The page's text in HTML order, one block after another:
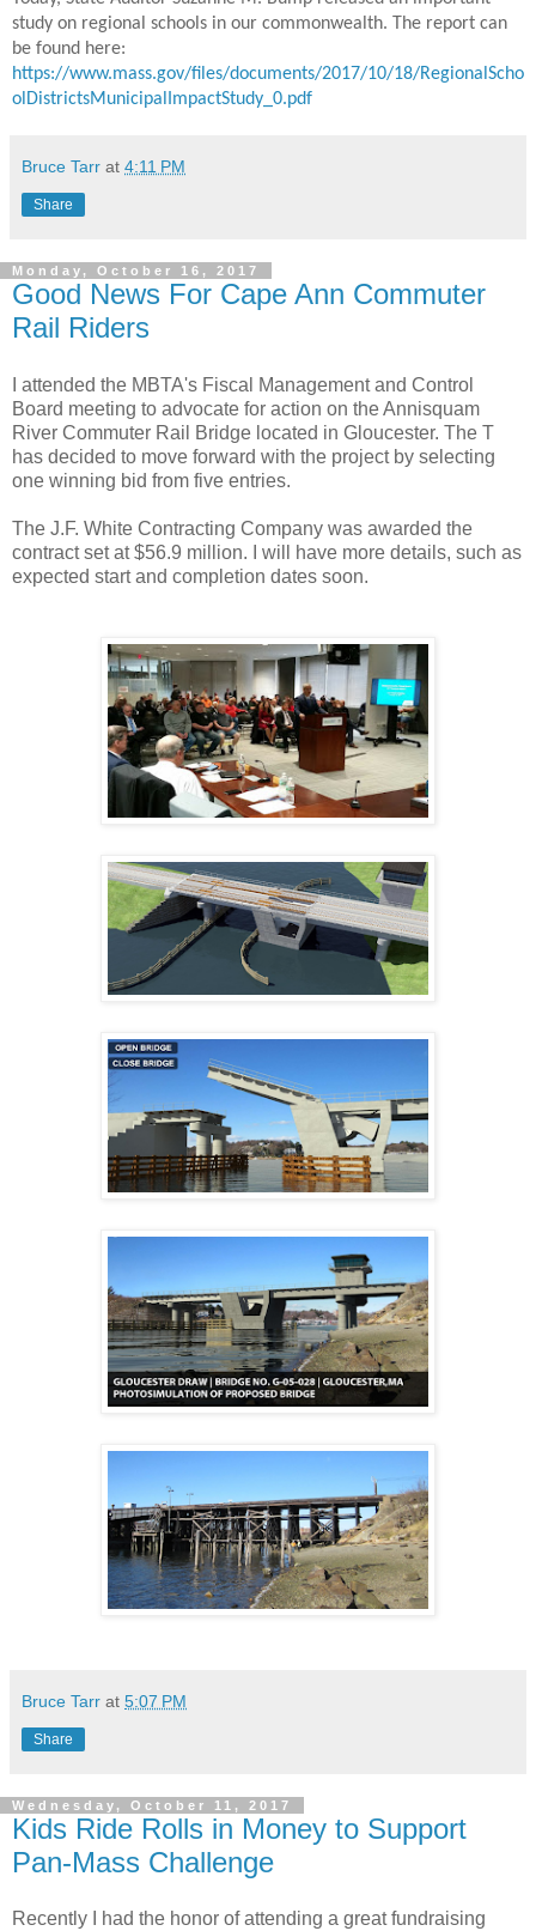
study on regional schools in our commonwealth. The report can
be found here:
https://www.mass.gov/files/documents/2017/10/18/RegionalScho
olDistrictsMunicipalImpactStudy_0.pdf
Bruce Tarr at 4:11 PM
Share
Monday, October 16, 2017
Good News For Cape Ann Commuter
Rail Riders
I attended the MBTA's Fiscal Management and Control
Board meeting to advocate for action on the Annisquam
River Commuter Rail Bridge located in Gloucester. The T
has decided to move forward with the project by selecting
one winning bid from five entries.
The J.F. White Contracting Company was awarded the
contract set at $56.9 million. I will have more details, such as
expected start and completion dates soon.
Bruce Tarr at 5:07 PM
Share
Wednesday, October 11, 2017
Kids Ride Rolls in Money to Support
Pan-Mass Challenge
Recently I had the honor of attending a great fundraising